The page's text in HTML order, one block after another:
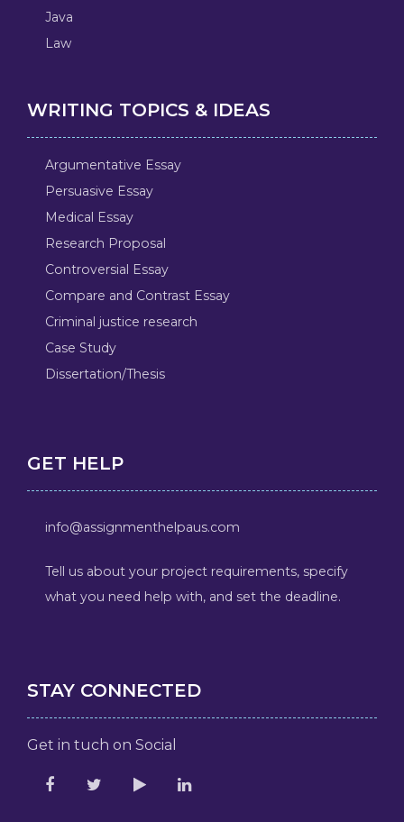
Java
Law
WRITING TOPICS & IDEAS
Argumentative Essay
Persuasive Essay
Medical Essay
Research Proposal
Controversial Essay
Compare and Contrast Essay
Criminal justice research
Case Study
Dissertation/Thesis
GET HELP
info@assignmenthelpaus.com
Tell us about your project requirements, specify
what you need help with, and set the deadline.
STAY CONNECTED
Get in tuch on Social